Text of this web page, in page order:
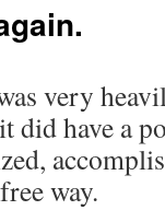
very
have a
way.